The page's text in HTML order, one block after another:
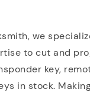
we
to cut and
key,
in stock.